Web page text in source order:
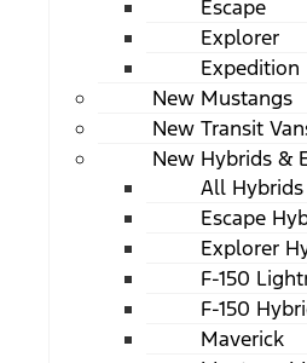
Escape
Explorer
Expedition
New Mustangs
New Transit
New Hybrids &
All Hybrids
Escape
Explorer
F-150
F-150
Maverick